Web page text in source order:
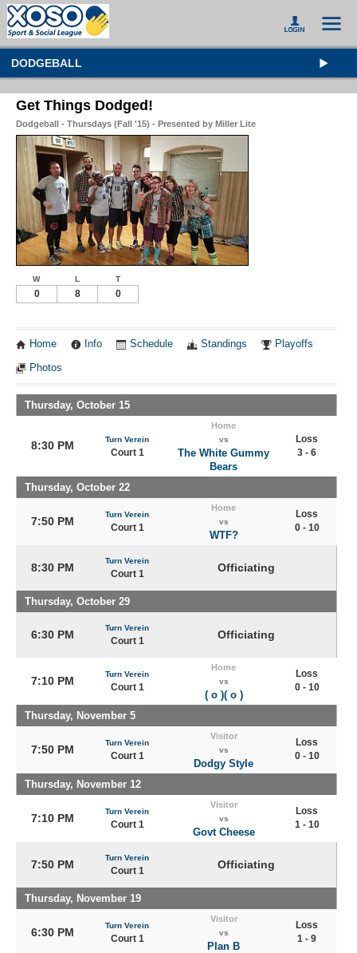
DODGEBALL
Get Things Dodged!
Dodgeball - Thursdays (Fall '15) - Presented by Miller Lite
W L T
0 8 0
Home Info Schedule Standings Playoffs
Photos
Thursday, October 15
8:30 PM Turn Verein
Court 1
Home
vs
The White Gummy
Bears
Loss
3 - 6
Thursday, October 22
7:50 PM
Turn Verein
Court 1
Home
vs
WTF?
Loss
0 - 10
8:30 PM
Turn Verein
Court 1 Officiating
Thursday, October 29
6:30 PM
Turn Verein
Court 1 Officiating
7:10 PM
Turn Verein
Court 1
Home
vs
( o )( o )
Loss
0 - 10
Thursday, November 5
7:50 PM
Turn Verein
Court 1
Visitor
vs
Dodgy Style
Loss
0 - 10
Thursday, November 12
7:10 PM
Turn Verein
Court 1
Visitor
vs
Govt Cheese
Loss
1 - 10
7:50 PM
Turn Verein
Court 1 Officiating
Thursday, November 19
6:30 PM
Turn Verein
Court 1
Visitor
vs
Plan B
Loss
1 - 9